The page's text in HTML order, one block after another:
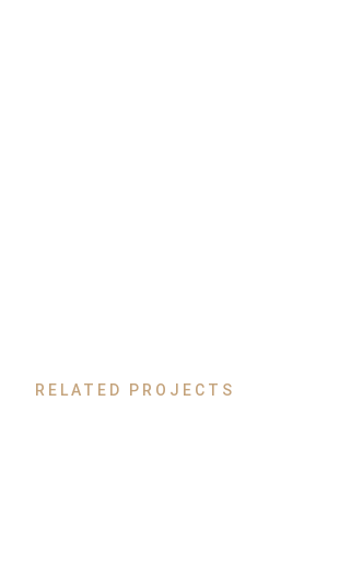
RELATED PROJECTS